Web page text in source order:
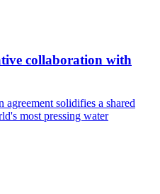
collaboration with
solidifies a shared
most pressing water